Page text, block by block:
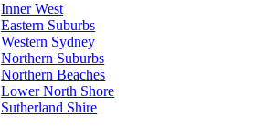
Inner West
Eastern Suburbs
Western Sydney
Northern Suburbs
Northern Beaches
Lower North Shore
Sutherland Shire